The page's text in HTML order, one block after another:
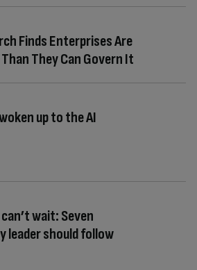
Finds Enterprises Are
They Can Govern It
up to the AI
wait: Seven
leader should follow